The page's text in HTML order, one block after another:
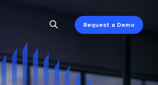
Request a Demo